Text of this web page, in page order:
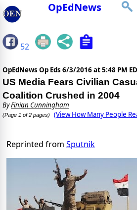
OpEdNews
52
OpEdNews Op Eds 6/3/2016 at 5:48 PM
US Media Fears Civilian
Coalition Crushed in 2004
ByFinian Cunningham
(Page 1 of 2 pages) (View How Many People
Reprinted from Sputnik